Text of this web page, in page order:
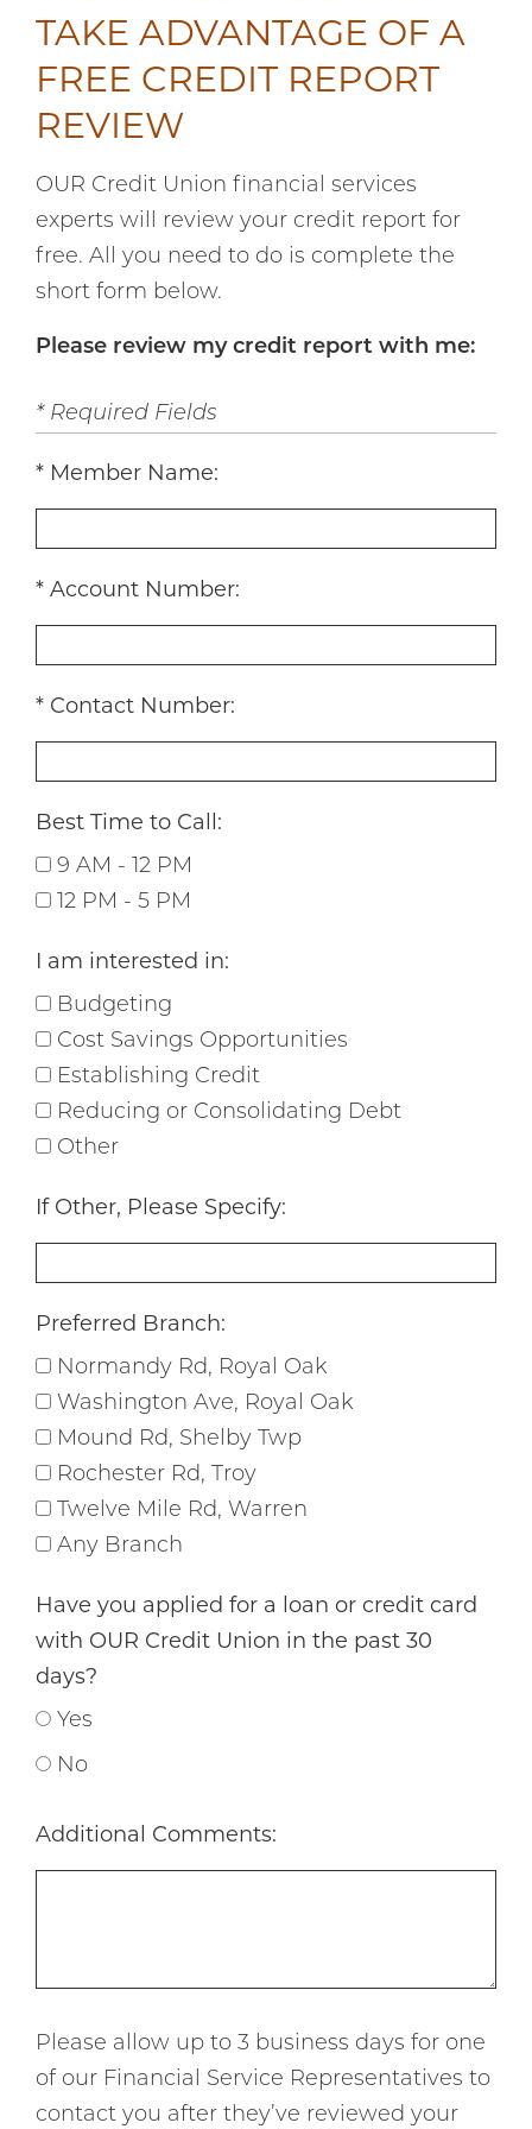
TAKE ADVANTAGE OF A
FREE CREDIT REPORT
REVIEW
OUR Credit Union financial services
experts will review your credit report for
free. All you need to do is complete the
short form below.
Please review my credit report with me:
* Required Fields
Member Name:
Account Number:
Contact Number:
Best Time to Call:
9 AM - 12 PM
12 PM - 5 PM
I am interested in:
Budgeting
Cost Savings Opportunities
Establishing Credit
Reducing or Consolidating Debt
Other
If Other, Please Specify:
Preferred Branch:
Normandy Rd, Royal Oak
Washington Ave, Royal Oak
Mound Rd, Shelby Twp
Rochester Rd, Troy
Twelve Mile Rd, Warren
Any Branch
Have you applied for a loan or credit card
with OUR Credit Union in the past 30
days?
Yes
No
Additional Comments:
Please allow up to 3 business days for one
of our Financial Service Representatives to
contact you after they’ve reviewed your